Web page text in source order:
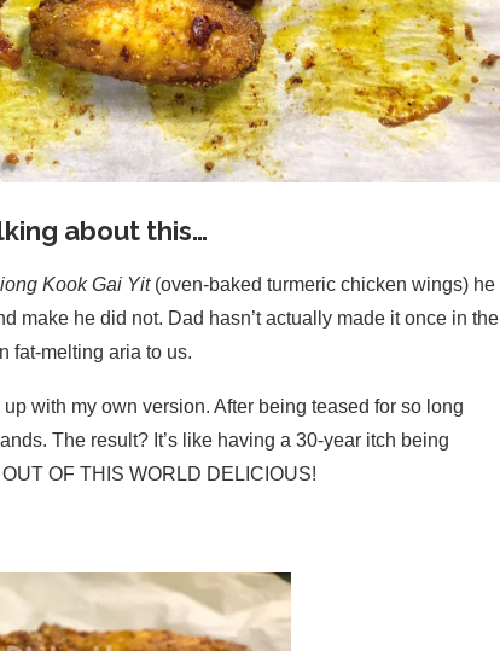
about this…
Kook Gai Yit(oven-baked turmeric chicken wings) he
make he did not. Dad hasn’t actually made it once in the
fat-melting aria to us.
with my own version. After being teased for so long
The result? It’s like having a 30-year itch being
OF THIS WORLD DELICIOUS!